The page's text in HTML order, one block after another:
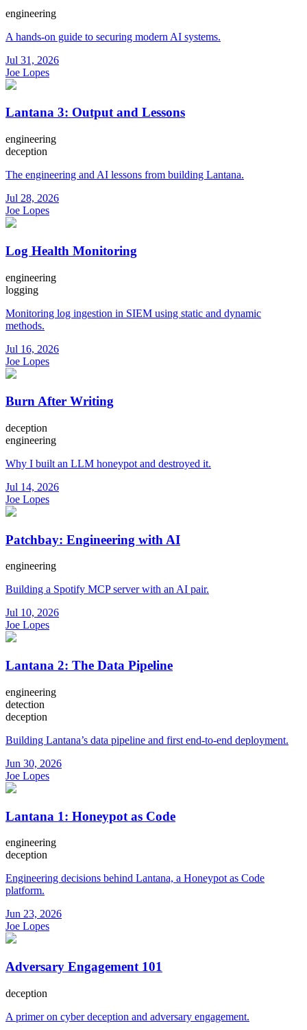
engineering
A hands-on guide to securing modern AI systems.
Jul 31, 2026
Joe Lopes
Lantana 3: Output and Lessons
engineering
deception
The engineering and AI lessons from building Lantana.
Jul 28, 2026
Joe Lopes
Log Health Monitoring
engineering
logging
Monitoring log ingestion in SIEM using static and dynamic
methods.
Jul 16, 2026
Joe Lopes
Burn After Writing
deception
engineering
Why I built an LLM honeypot and destroyed it.
Jul 14, 2026
Joe Lopes
Patchbay: Engineering with AI
engineering
Building a Spotify MCP server with an AI pair.
Jul 10, 2026
Joe Lopes
Lantana 2: The Data Pipeline
engineering
detection
deception
Building Lantana’s data pipeline and first end-to-end deployment.
Jun 30, 2026
Joe Lopes
Lantana 1: Honeypot as Code
engineering
deception
Engineering decisions behind Lantana, a Honeypot as Code
platform.
Jun 23, 2026
Joe Lopes
Adversary Engagement 101
deception
A primer on cyber deception and adversary engagement.